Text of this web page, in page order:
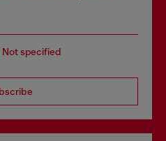
Not specified